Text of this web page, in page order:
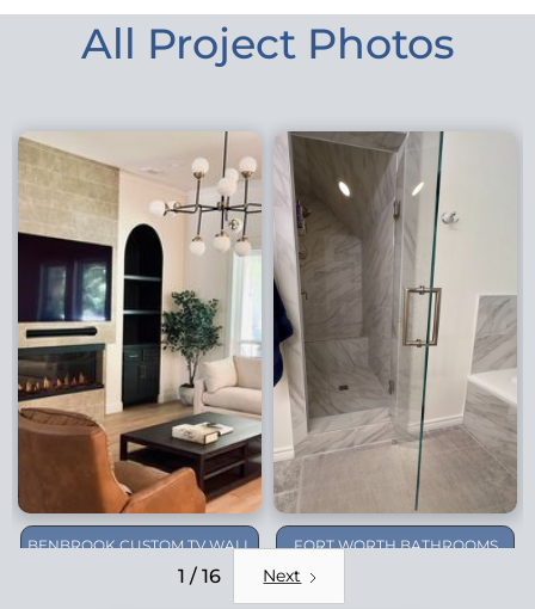
All Project Photos
BENBROOK CUSTOM TV WALL
FORT WORTH BATHROOMS
1 / 16 Next